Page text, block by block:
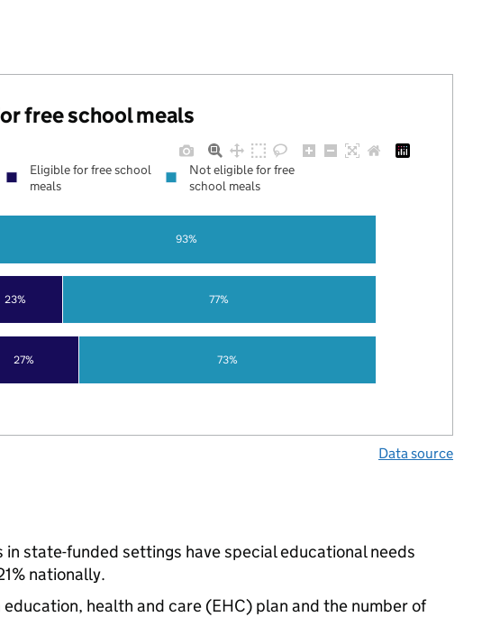
free school meals
27%
23%
73%
77%
93%
Eligible for free school
meals
Not eligible for free
school meals
Data source
in state-funded settings have special educational needs
nationally.
health and care (EHC) plan and the number of